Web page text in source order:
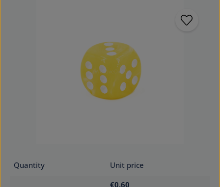
Quantity
Unit price
€0.60